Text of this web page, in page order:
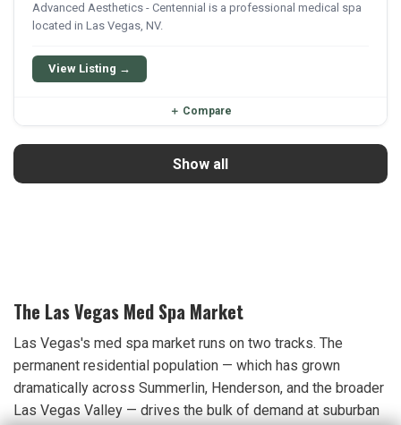
Advanced Aesthetics - Centennial is a professional medical spa
located in Las Vegas, NV.
View Listing →
＋ Compare
Show all
The Las Vegas Med Spa Market
Las Vegas's med spa market runs on two tracks. The
permanent residential population — which has grown
dramatically across Summerlin, Henderson, and the broader
Las Vegas Valley — drives the bulk of demand at suburban